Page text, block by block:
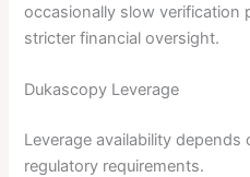
occasionally slow verification
stricter financial oversight.
Dukascopy Leverage
Leverage availability depends
regulatory requirements.